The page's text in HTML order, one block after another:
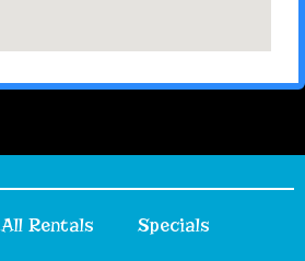
All Rentals Specials